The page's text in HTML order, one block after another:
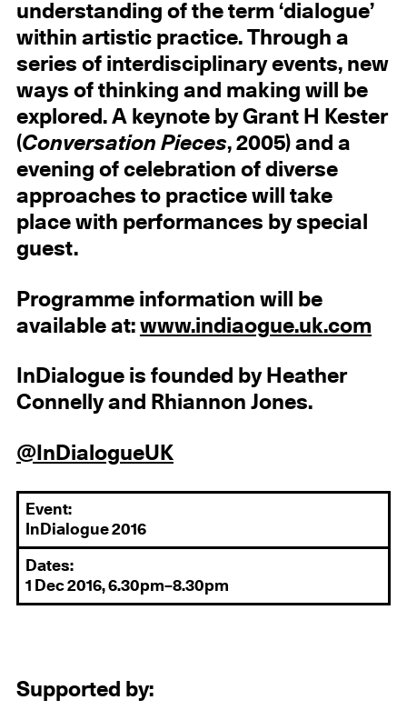
understanding of the term ‘dialogue’
within artistic practice. Through a
series of interdisciplinary events, new
ways of thinking and making will be
explored. A keynote by Grant H Kester
(Conversation Pieces, 2005) and a
evening of celebration of diverse
approaches to practice will take
place with performances by special
guest.
Programme information will be
available at: www.indiaogue.uk.com
InDialogue is founded by Heather
Connelly and Rhiannon Jones.
@InDialogueUK
Event:
InDialogue 2016
Dates:
1 Dec 2016, 6.30pm–8.30pm
Supported by: